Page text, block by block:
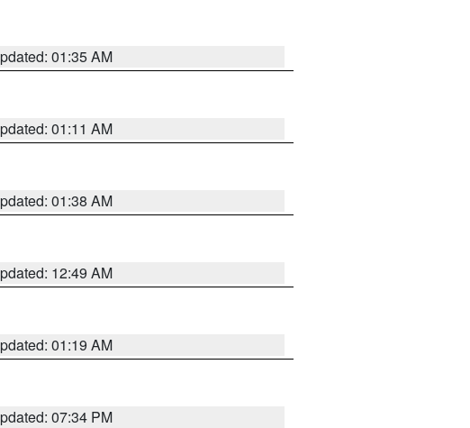
01:35 AM
01:11 AM
01:38 AM
12:49 AM
01:19 AM
07:34 PM